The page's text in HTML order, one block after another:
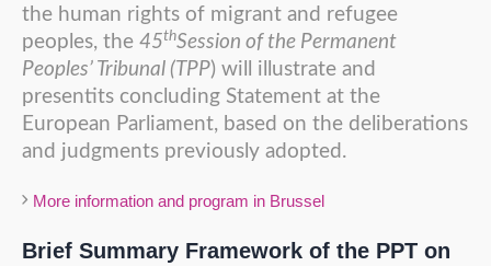
the human rights of migrant and refugee
peoples, the 45thSession of the Permanent
Peoples’ Tribunal (TPP) will illustrate and
presentits concluding Statement at the
European Parliament, based on the deliberations
and judgments previously adopted.
More information and program in Brussel
Brief Summary Framework of the PPT on